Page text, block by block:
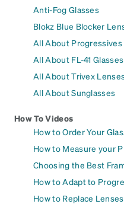
Anti-Fog Glasses
Blokz Blue Blocker
All About Progressives
All About FL-41 Glasses
All About Trivex
All About Sunglasses
How To Videos
How to Order Your
How to Measure your
Choosing the Best
How to Adapt to
How to Replace